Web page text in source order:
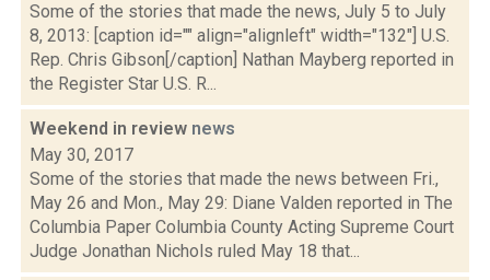
Some of the stories that made the news, July 5 to July
8, 2013: [caption id="" align="alignleft" width="132"] U.S.
Rep. Chris Gibson[/caption] Nathan Mayberg reported in
the Register Star U.S. R...
Weekend in review news
May 30, 2017
Some of the stories that made the news between Fri.,
May 26 and Mon., May 29: Diane Valden reported in The
Columbia Paper Columbia County Acting Supreme Court
Judge Jonathan Nichols ruled May 18 that...